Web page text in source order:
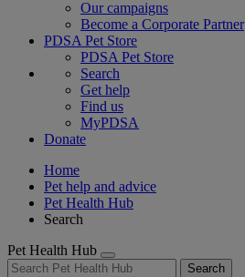
Our campaigns
Become a Corporate Partner
PDSA Pet Store
PDSA Pet Store
Search
Get help
Find us
MyPDSA
Donate
Home
Pet help and advice
Pet Health Hub
Search
Pet Health Hub
Search